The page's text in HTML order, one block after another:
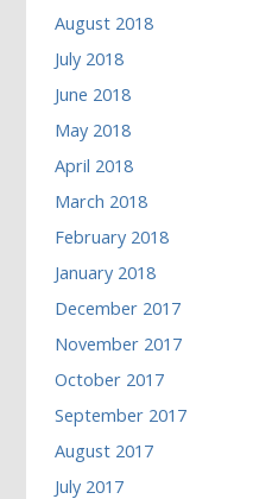
August 2018
July 2018
June 2018
May 2018
April 2018
March 2018
February 2018
January 2018
December 2017
November 2017
October 2017
September 2017
August 2017
July 2017